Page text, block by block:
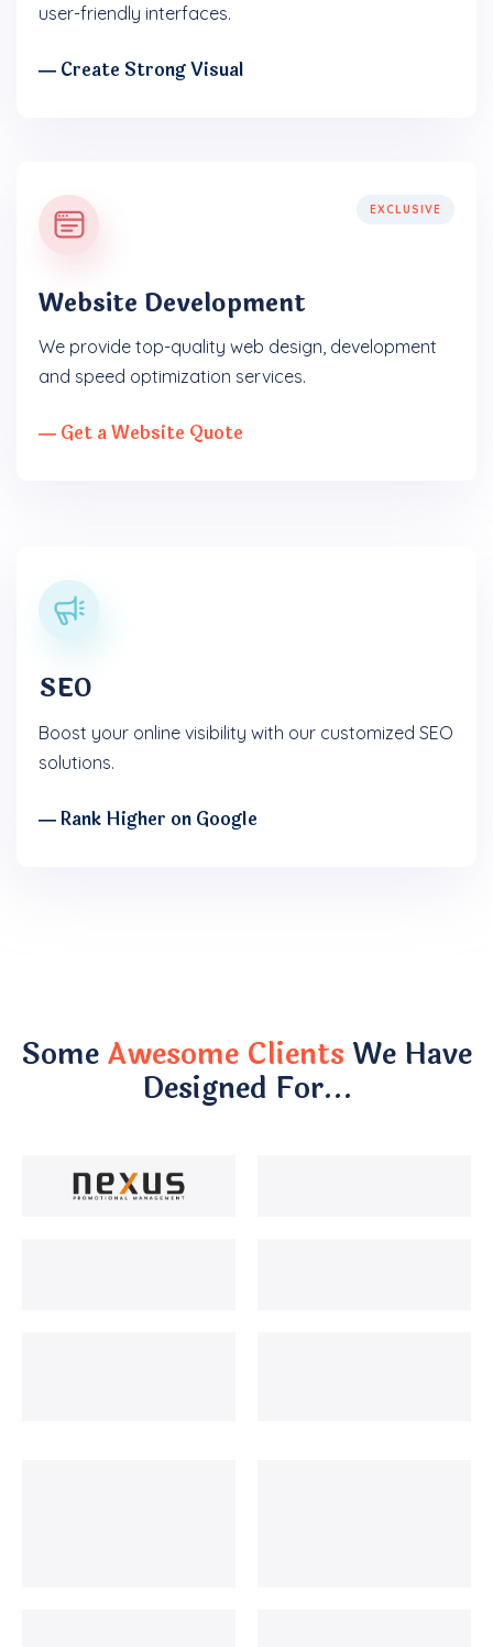
user-friendly interfaces.
― Create Strong Visual
EXCLUSIVE
Website Development
We provide top-quality web design, development
and speed optimization services.
― Get a Website Quote
SEO
Boost your online visibility with our customized SEO
solutions.
― Rank Higher on Google
SomeAwesome ClientsWe Have
Designed For…